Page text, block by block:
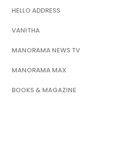
HELLO ADDRESS
VANITHA
MANORAMA NEWS TV
MANORAMA MAX
BOOKS & MAGAZINE